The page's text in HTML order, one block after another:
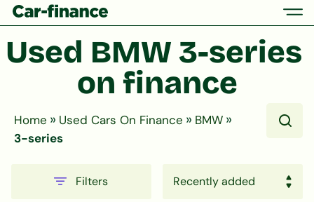
Used BMW 3-series
on finance
Home » Used Cars On Finance » BMW »
3-series
Filters